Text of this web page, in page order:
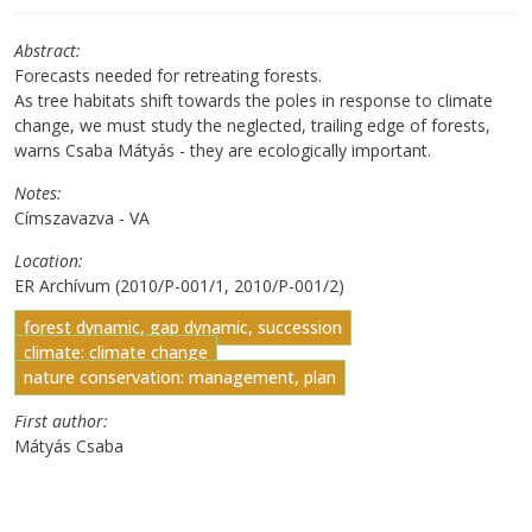
Abstract
Forecasts needed for retreating forests.
As tree habitats shift towards the poles in response to climate
change, we must study the neglected, trailing edge of forests,
warns Csaba Mátyás - they are ecologically important.
Notes
Címszavazva - VA
Location
ER Archívum (2010/P-001/1, 2010/P-001/2)
forest dynamic, gap dynamic, succession
climate: climate change
nature conservation: management, plan
First author
Mátyás Csaba